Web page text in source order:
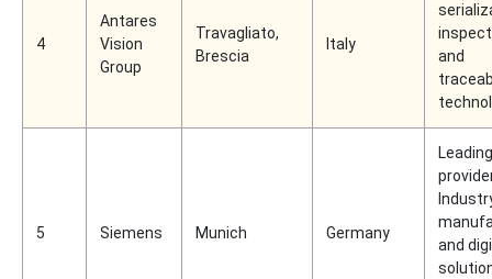
4
Antares
Vision
Group
Travagliato,
Brescia
Italy
and
5 Siemens Munich Germany
Leading
and